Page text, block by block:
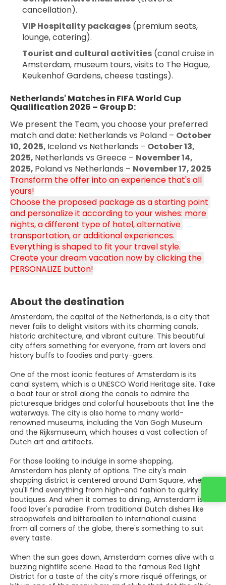
cancellation).
VIP Hospitality packages (premium seats,
lounge, catering).
Tourist and cultural activities (canal cruise in
Amsterdam, museum tours, visits to The Hague,
Keukenhof Gardens, cheese tastings).
Netherlands' Matches in FIFA World Cup
Qualification 2026 – Group D:
We present the Team, you choose your preferred
match and date: Netherlands vs Poland – October
10, 2025, Iceland vs Netherlands – October 13,
2025, Netherlands vs Greece – November 14,
2025, Poland vs Netherlands – November 17, 2025
Transform the offer into an experience that's all
yours!
Choose the proposed package as a starting point
and personalize it according to your wishes: more
nights, a different type of hotel, alternative
transportation, or additional experiences.
Everything is shaped to fit your travel style.
Create your dream vacation now by clicking the
PERSONALIZE button!
About the destination
Amsterdam, the capital of the Netherlands, is a city that
never fails to delight visitors with its charming canals,
historic architecture, and vibrant culture. This beautiful
city offers something for everyone, from art lovers and
history buffs to foodies and party-goers.
One of the most iconic features of Amsterdam is its
canal system, which is a UNESCO World Heritage site. Take
a boat tour or stroll along the canals to admire the
picturesque bridges and colorful houseboats that line the
waterways. The city is also home to many world-
renowned museums, including the Van Gogh Museum
and the Rijksmuseum, which houses a vast collection of
Dutch art and artifacts.
For those looking to indulge in some shopping,
Amsterdam has plenty of options. The city's main
shopping district is centered around Dam Square, where
you'll find everything from high-end fashion to quirky
boutiques. And when it comes to dining, Amsterdam is a
food lover's paradise. From traditional Dutch dishes like
stroopwafels and bitterballen to international cuisine
from all corners of the globe, there's something to suit
every taste.
When the sun goes down, Amsterdam comes alive with a
buzzing nightlife scene. Head to the famous Red Light
District for a taste of the city's more risqué offerings, or